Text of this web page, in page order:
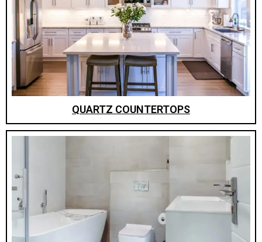
QUARTZ COUNTERTOPS